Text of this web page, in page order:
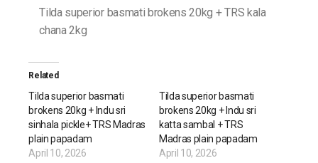
Tilda superior basmati brokens 20kg + TRS kala
chana 2kg
Related
Tilda superior basmati
brokens 20kg + Indu sri
sinhala pickle+ TRS Madras
plain papadam
April 10, 2026
Tilda superior basmati
brokens 20kg + Indu sri
katta sambal + TRS
Madras plain papadam
April 10, 2026